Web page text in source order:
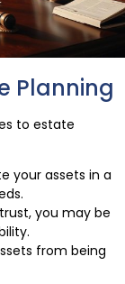
Planning
to estate
your assets in a
you may be
from being